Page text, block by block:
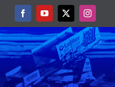
content
FacebookYouTube
X Instagram